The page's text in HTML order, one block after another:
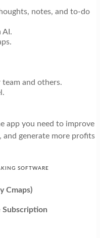
notes, and to-do
AI.
and others.
app you need to improve
and generate more profits
SOFTWARE
Cmaps)
Subscription